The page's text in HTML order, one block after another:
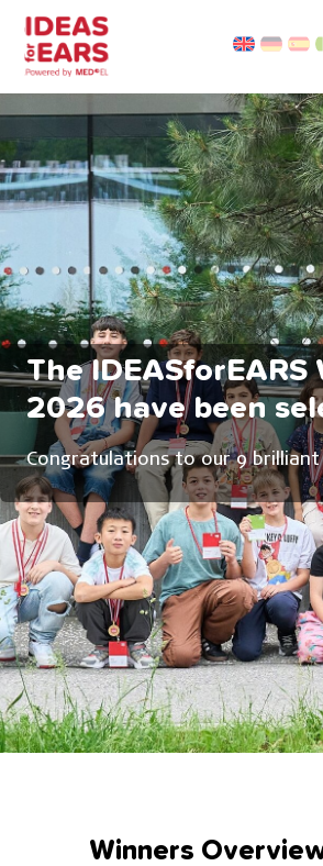
The IDEASforEARS
2026 have been
Congratulations to our 9 brilliant
Winners